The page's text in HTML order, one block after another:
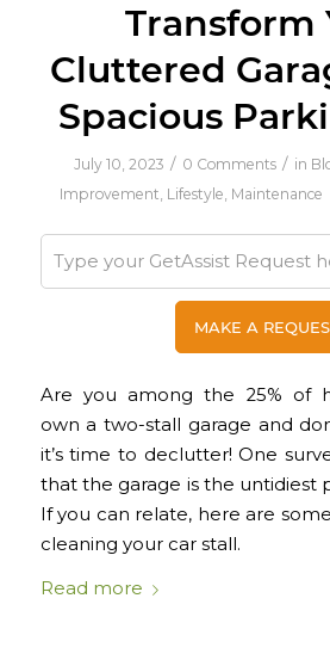
Transform
Cluttered
Spacious
July 10, 2023 / 0 Comments / in
Improvement, Lifestyle, Maintenance
Are you among the 25% of
own a two-stall garage and
it’s time to declutter! One
that the garage is the untidiest
If you can relate, here are
cleaning your car stall.
Read more